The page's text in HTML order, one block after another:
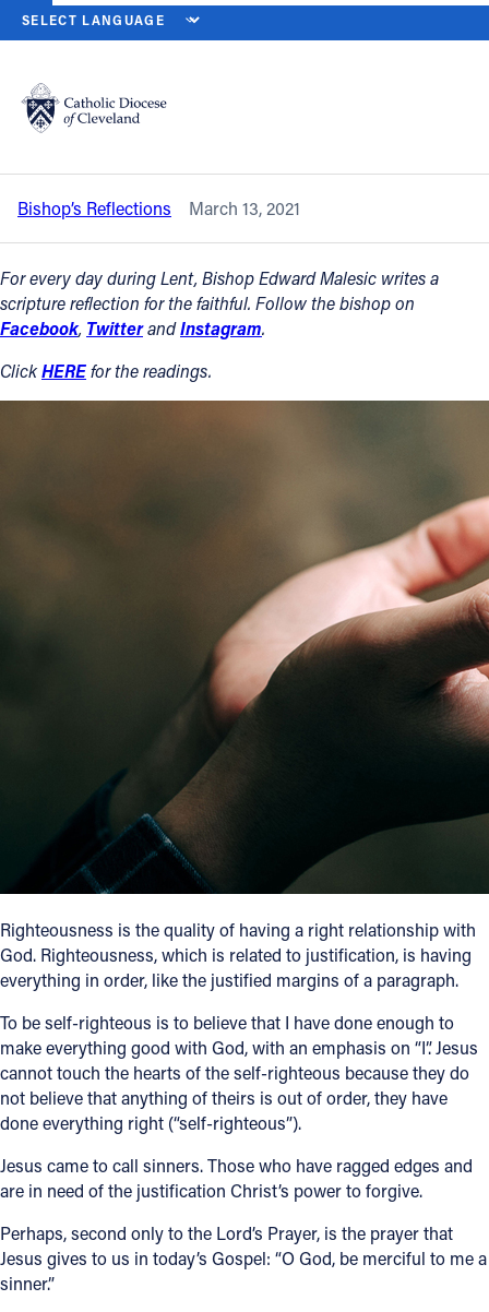
Catholic Life
Join the Faith
Events
News
Contact Information
1404 East 9th Street
(216) 696-6525
(800) 869-6525
Follow Us
FACEBOOK
INSTAGRAM
YOUTUBE
VIMEO
HOME NEWS NEWSROOM
Back to News
Saturday of the Third Week of Lent –
March 13, 2021
Bishop’s Reflections March 13, 2021
For every day during Lent, Bishop Edward Malesic writes a
scripture reflection for the faithful. Follow the bishop on
Facebook, TwitterandInstagram.
ClickHEREfor the readings.
Righteousness is the quality of having a right relationship with
God. Righteousness, which is related to justification, is having
everything in order, like the justified margins of a paragraph.
To be self-righteous is to believe that I have done enough to
make everything good with God, with an emphasis on “I”. Jesus
cannot touch the hearts of the self-righteous because they do
not believe that anything of theirs is out of order, they have
done everything right (“self-righteous”).
Jesus came to call sinners. Those who have ragged edges and
are in need of the justification Christ’s power to forgive.
Perhaps, second only to the Lord’s Prayer, is the prayer that
Jesus gives to us in today’s Gospel: “O God, be merciful to me a
sinner.”